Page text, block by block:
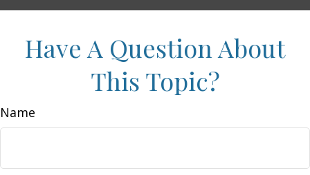
Have A Question About
This Topic?
Name